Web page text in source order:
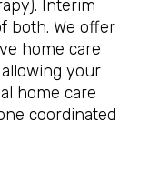
Interim
both. We offer
home care
your
home care
coordinated